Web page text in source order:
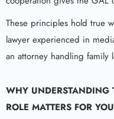
These principles hold true
lawyer experienced in
an attorney handling family
WHY UNDERSTANDING
ROLE MATTERS FOR